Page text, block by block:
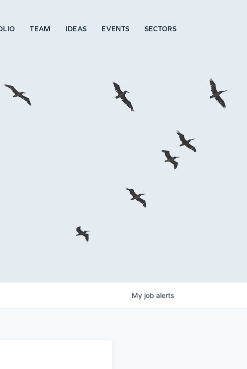
TEAM IDEAS EVENTS SECTORS
My job alerts